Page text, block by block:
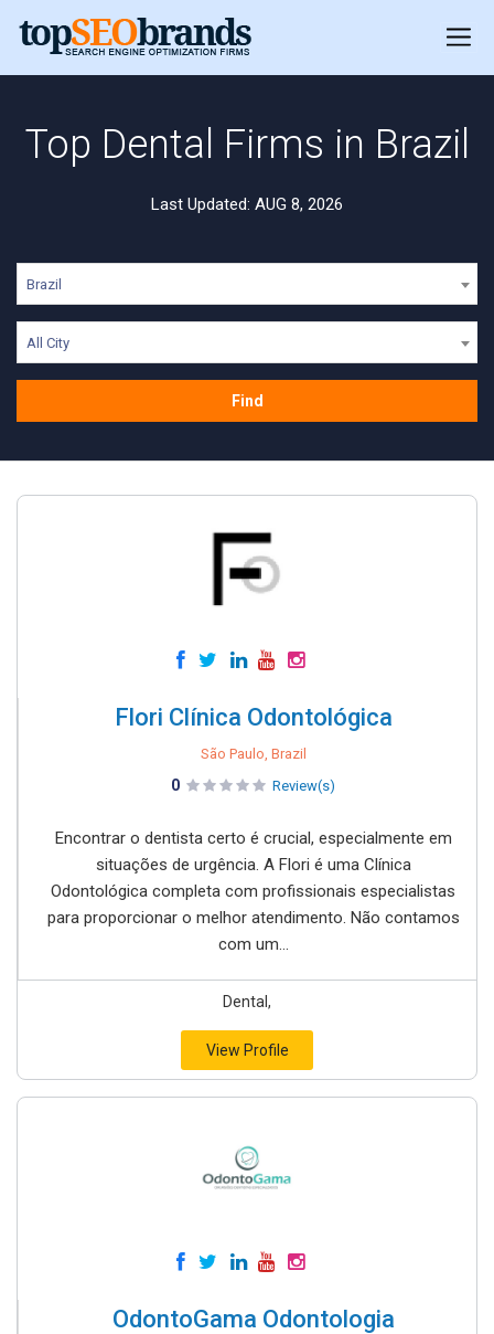
Top Dental Firms in Brazil
Last Updated: AUG 8, 2026
Brazil
All City
Find
Flori Clínica Odontológica
São Paulo, Brazil
0 Review(s)
Encontrar o dentista certo é crucial, especialmente em
situações de urgência. A Flori é uma Clínica
Odontológica completa com profissionais especialistas
para proporcionar o melhor atendimento. Não contamos
com um...
Dental,
View Profile
OdontoGama Odontologia